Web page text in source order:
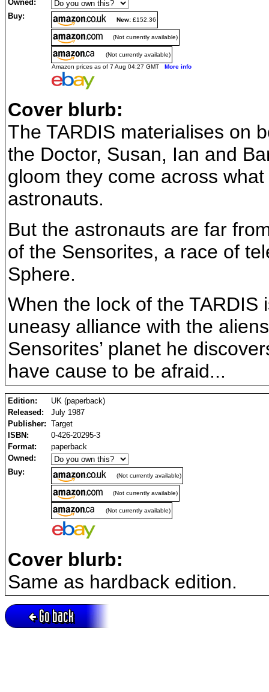
Owned:
Buy:
New: £152.36
(Not currently available)
(Not currently available)
Amazon prices as of 7 Aug 04:27 GMT More info
Cover blurb:
The TARDIS materialises on
the Doctor, Susan, Ian and
gloom they come across
astronauts.
But the astronauts are far
of the Sensorites, a race of
Sphere.
When the lock of the
uneasy alliance with the
Sensorites’ planet he
have cause to be afraid...
Edition:
UK (paperback)
Released:
July 1987
Publisher: Target
ISBN:
0-426-20295-3
Format:
paperback
Owned:
Buy:
(Not currently available)
(Not currently available)
(Not currently available)
Cover blurb:
Same as hardback edition.
Go back